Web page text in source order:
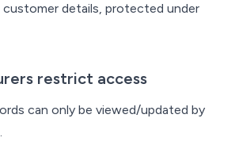
customer details, protected under
restrict access
can only be viewed/updated by